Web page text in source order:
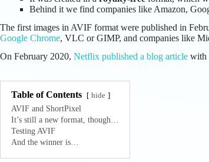
Behind it we find companies like Amazon,
The first images in AVIF format were published in
Google Chrome, VLC or GIMP, and companies like
On February 2020, Netflix published a blog article with
Table of Contents hide
AVIF and ShortPixel
It’s still a new format, though…
Testing AVIF
And the winner is…